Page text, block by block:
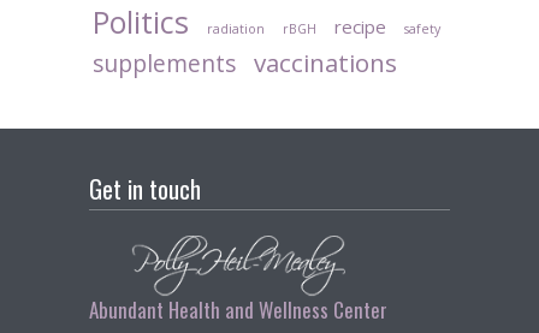
Politics radiation rBGH recipe safety
supplements vaccinations
Get in touch
Abundant Health and Wellness Center